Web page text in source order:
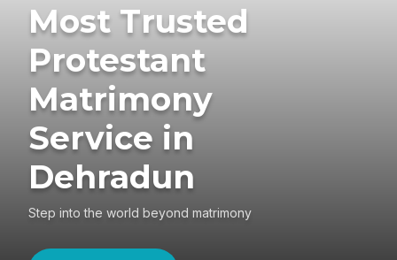
Most Trusted
Protestant
Matrimony
Service in
Dehradun
Step into the world beyond matrimony